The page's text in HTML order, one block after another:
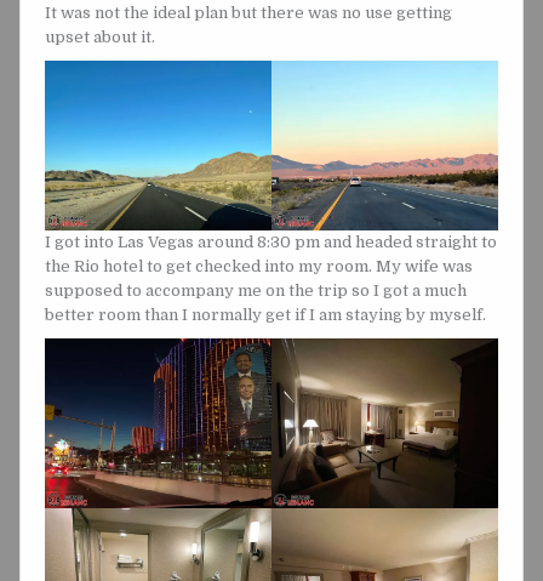
It was not the ideal plan but there was no use getting
upset about it.
I got into Las Vegas around 8:30 pm and headed straight to
the Rio hotel to get checked into my room. My wife was
supposed to accompany me on the trip so I got a much
better room than I normally get if I am staying by myself.